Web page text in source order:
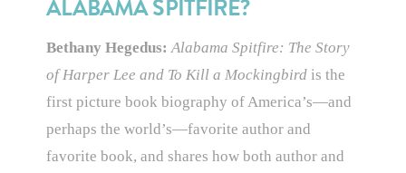
ALABAMA SPITFIRE?
Bethany Hegedus: Alabama Spitfire: The Story
of Harper Lee and To Kill a Mockingbirdis the
first picture book biography of America’s—and
perhaps the world’s—favorite author and
favorite book, and shares how both author and